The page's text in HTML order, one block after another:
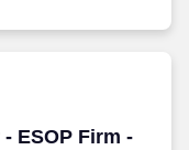
ESOP Firm -
ESOP Firm -